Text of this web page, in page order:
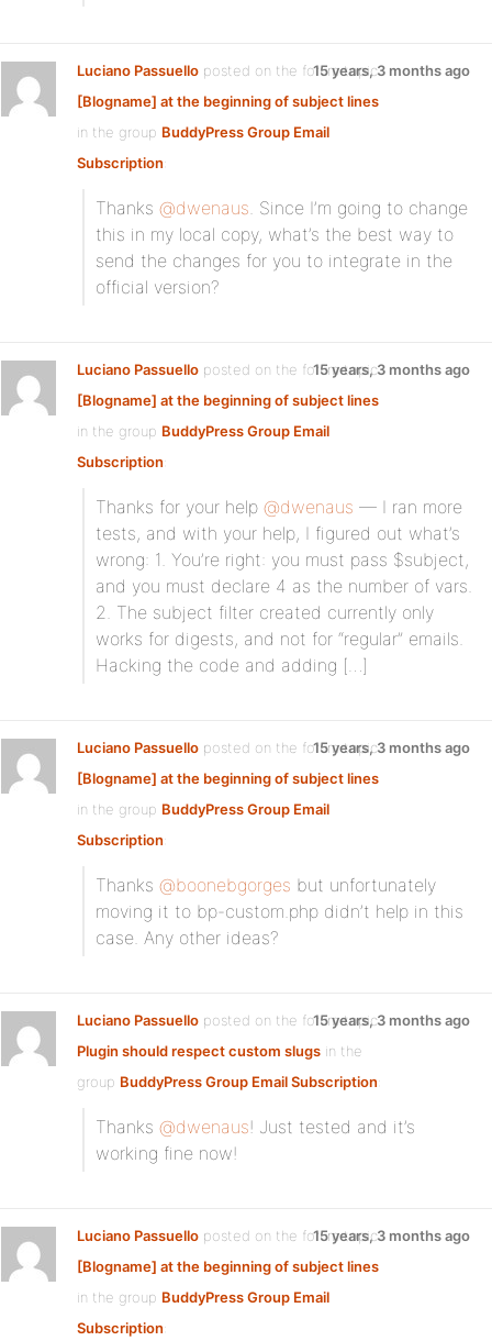
Luciano Passuello posted on the forum topic
[Blogname] at the beginning of subject lines
in the group BuddyPress Group Email
Subscription:
15 years, 3 months ago
Thanks @dwenaus. Since I’m going to change
this in my local copy, what’s the best way to
send the changes for you to integrate in the
official version?
Luciano Passuello posted on the forum topic
[Blogname] at the beginning of subject lines
in the group BuddyPress Group Email
Subscription:
15 years, 3 months ago
Thanks for your help @dwenaus — I ran more
tests, and with your help, I figured out what’s
wrong: 1. You’re right: you must pass $subject,
and you must declare 4 as the number of vars.
2. The subject filter created currently only
works for digests, and not for “regular” emails.
Hacking the code and adding […]
Luciano Passuello posted on the forum topic
[Blogname] at the beginning of subject lines
in the group BuddyPress Group Email
Subscription:
15 years, 3 months ago
Thanks @boonebgorges but unfortunately
moving it to bp-custom.php didn’t help in this
case. Any other ideas?
Luciano Passuello posted on the forum topic
Plugin should respect custom slugs in the
group BuddyPress Group Email Subscription:
15 years, 3 months ago
Thanks @dwenaus! Just tested and it’s
working fine now!
Luciano Passuello posted on the forum topic
[Blogname] at the beginning of subject lines
in the group BuddyPress Group Email
Subscription:
15 years, 3 months ago